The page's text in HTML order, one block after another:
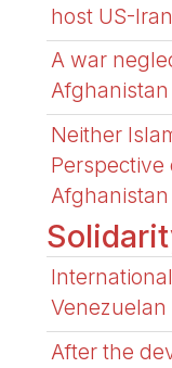
host US-
A war
Neither
Perspective
After the